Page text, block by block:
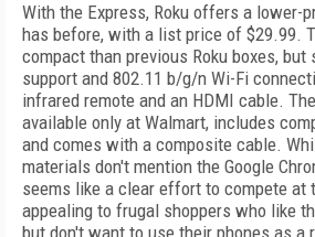
With the Express, Roku offers a lower-
has before, with a list price of $29.99.
compact than previous Roku boxes,
support and 802.11 b/g/n Wi-Fi
infrared remote and an HDMI cable.
available only at Walmart, includes
and comes with a composite cable.
materials don't mention the Google
seems like a clear effort to compete at
appealing to frugal shoppers who like
but don't want to use their phones as a